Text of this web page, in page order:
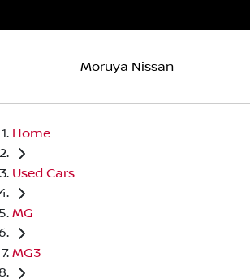
Moruya Nissan
Home
Used Cars
MG
MG3